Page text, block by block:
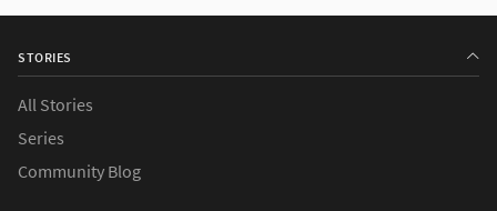
STORIES
All Stories
Series
Community Blog